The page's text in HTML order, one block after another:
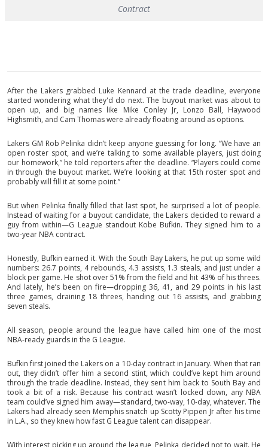
Contract
After the Lakers grabbed Luke Kennard at the trade deadline, everyone
started wondering what they'd do next. The buyout market was about to
open up, and big names like Mike Conley Jr, Lonzo Ball, Haywood
Highsmith, and Cam Thomas were already floating around as options.
Lakers GM Rob Pelinka didn’t keep anyone guessing for long. “We have an
open roster spot, and we’re talking to some available players, just doing
our homework,” he told reporters after the deadline. “Players could come
in through the buyout market. We’re looking at that 15th roster spot and
probably will fill it at some point.”
But when Pelinka finally filled that last spot, he surprised a lot of people.
Instead of waiting for a buyout candidate, the Lakers decided to reward a
guy from within—G League standout Kobe Bufkin. They signed him to a
two-year NBA contract.
Honestly, Bufkin earned it. With the South Bay Lakers, he put up some wild
numbers: 26.7 points, 4 rebounds, 4.3 assists, 1.3 steals, and just under a
block per game. He shot over 51% from the field and hit 43% of his threes.
And lately, he’s been on fire—dropping 36, 41, and 29 points in his last
three games, draining 18 threes, handing out 16 assists, and grabbing
seven steals.
All season, people around the league have called him one of the most
NBA-ready guards in the G League.
Bufkin first joined the Lakers on a 10-day contract in January. When that ran
out, they didn’t offer him a second stint, which could’ve kept him around
through the trade deadline. Instead, they sent him back to South Bay and
took a bit of a risk. Because his contract wasn’t locked down, any NBA
team could’ve signed him away—standard, two-way, 10-day, whatever. The
Lakers had already seen Memphis snatch up Scotty Pippen Jr after his time
in L.A., so they knew how fast G League talent can disappear.
With interest picking up around the league, Pelinka decided not to wait. He